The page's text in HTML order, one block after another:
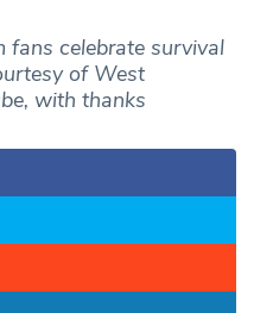
fans celebrate survival
of West
with thanks